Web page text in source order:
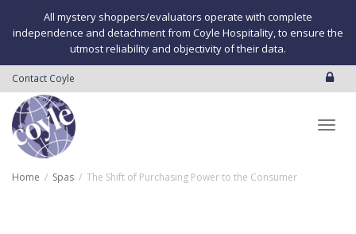
All mystery shoppers/evaluators operate with complete
independence and detachment from Coyle Hospitality, to ensure the
utmost reliability and objectivity of their data.
Contact Coyle
Home Spas The Shift of Purchasing Power to the Consumer